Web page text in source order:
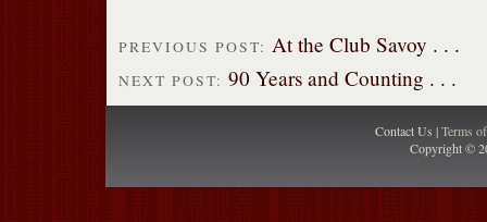
PREVIOUS POST: At the Club Savoy . . .
NEXT POST: 90 Years and Counting . . .
Contact Us |Terms
Copyright ©